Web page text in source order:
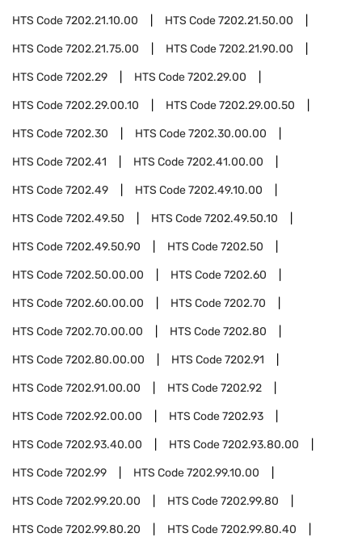
HTS Code7202.21.10.00 HTS Code7202.21.50.00
HTS Code7202.21.75.00 HTS Code7202.21.90.00
HTS Code7202.29 HTS Code7202.29.00
HTS Code7202.29.00.10 HTS Code7202.29.00.50
HTS Code7202.30 HTS Code7202.30.00.00
HTS Code7202.41 HTS Code7202.41.00.00
HTS Code7202.49 HTS Code7202.49.10.00
HTS Code7202.49.50 HTS Code7202.49.50.10
HTS Code7202.49.50.90 HTS Code7202.50
HTS Code7202.50.00.00 HTS Code7202.60
HTS Code7202.60.00.00 HTS Code7202.70
HTS Code7202.70.00.00 HTS Code7202.80
HTS Code7202.80.00.00 HTS Code7202.91
HTS Code7202.91.00.00 HTS Code7202.92
HTS Code7202.92.00.00 HTS Code7202.93
HTS Code7202.93.40.00 HTS Code7202.93.80.00
HTS Code7202.99 HTS Code7202.99.10.00
HTS Code7202.99.20.00 HTS Code7202.99.80
HTS Code7202.99.80.20 HTS Code7202.99.80.40